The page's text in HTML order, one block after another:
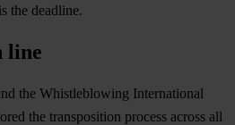
the deadline.
line
the Whistleblowing International
the transposition process across all